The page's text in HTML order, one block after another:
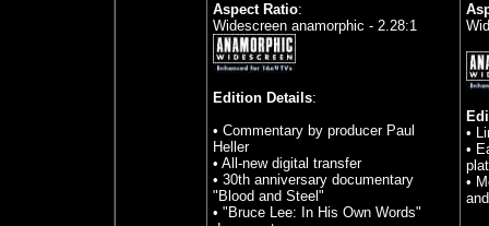
Aspect Ratio:
Widescreen anamorphic - 2.28:1
Edition Details:
• Commentary by producer Paul
Heller
• All-new digital transfer
• 30th anniversary documentary
"Blood and Steel"
• "Bruce Lee: In His Own Words"
•
•
•